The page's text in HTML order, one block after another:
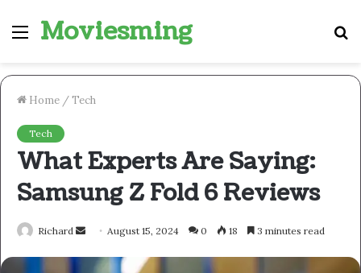
Menu
Moviesming
Home /Tech
Tech
What Experts Are Saying:
Samsung Z Fold 6 Reviews
Richard
Send August 15, 2024 0 18 3 minutes read